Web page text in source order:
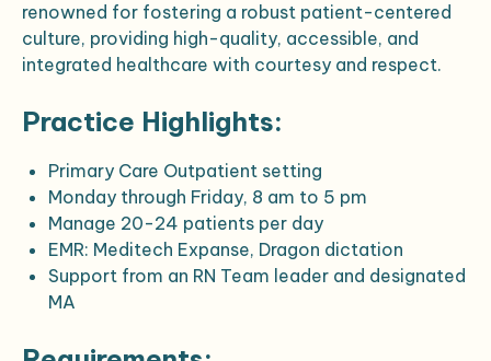
renowned for fostering a robust patient-centered
culture, providing high-quality, accessible, and
integrated healthcare with courtesy and respect.
Practice Highlights:
Primary Care Outpatient setting
Monday through Friday, 8 am to 5 pm
Manage 20-24 patients per day
EMR: Meditech Expanse, Dragon dictation
Support from an RN Team leader and designated
MA